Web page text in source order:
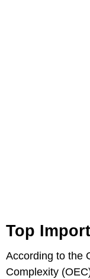
Top
According to the
Complexity